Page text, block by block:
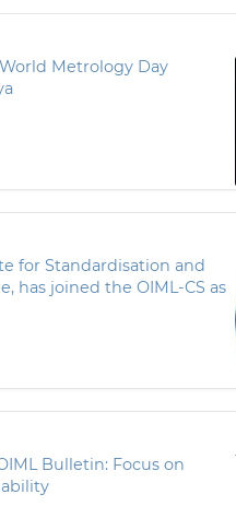
Metrology Day
for Standardisation and
has joined the OIML-CS as
Bulletin: Focus on